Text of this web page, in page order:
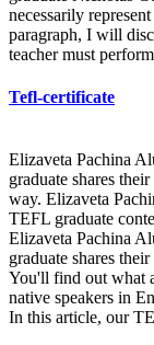
necessarily
paragraph, I will
teacher must
Tefl-certificate
Elizaveta Pachina
graduate shares
way. Elizaveta
TEFL graduate
Elizaveta Pachina
graduate shares
You'll find out what
native speakers in
In this article, our